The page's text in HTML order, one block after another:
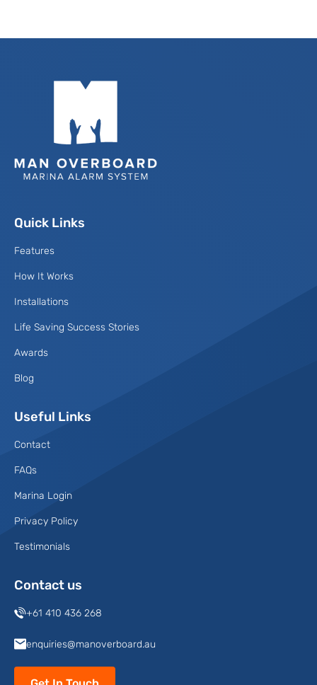
Quick Links
Features
How It Works
Installations
Life Saving Success Stories
Awards
Blog
Useful Links
Contact
FAQs
Marina Login
Privacy Policy
Testimonials
Contact us
+61 410 436 268
enquiries@manoverboard.au